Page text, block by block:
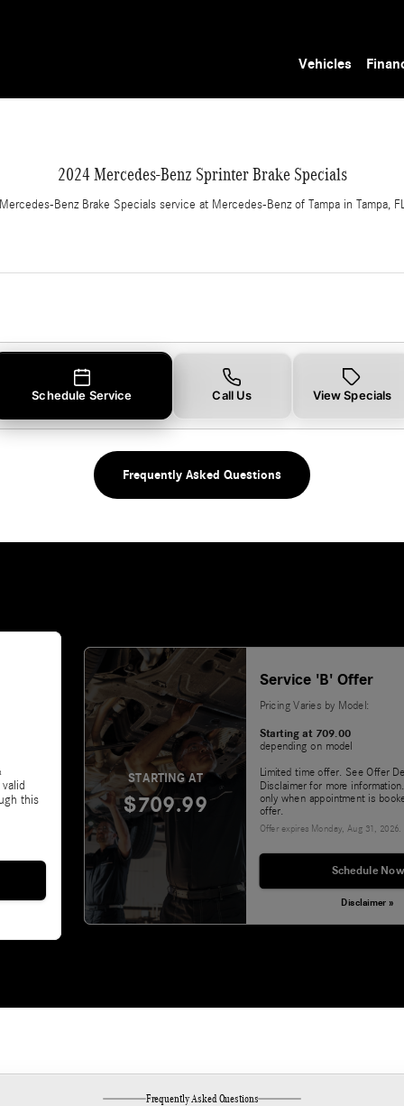
Vehicles
2024 Mercedes-Benz Sprinter Brake Specials
Benz Brake Specials service at Mercedes-Benz of Tampa in Tampa,
Schedule Service Call Us View Specials
Frequently Asked Questions
this
STARTING AT
$709.99
Service 'B' Offer
Pricing Varies by Model:
Starting at 709.00
depending on model
Limited time offer. See Offer
Disclaimer for more
only when appointment is
offer.
Offer expires Monday, Aug 31, 2026.
Schedule Now
Disclaimer »
Frequently Asked Questions